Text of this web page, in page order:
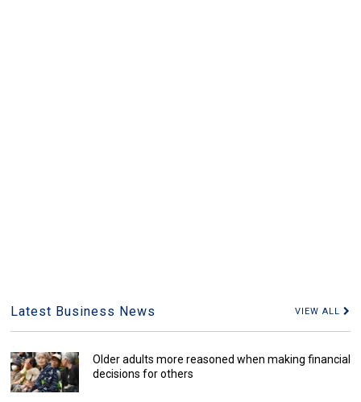
Latest Business News VIEW ALL
Older adults more reasoned when making financial
decisions for others